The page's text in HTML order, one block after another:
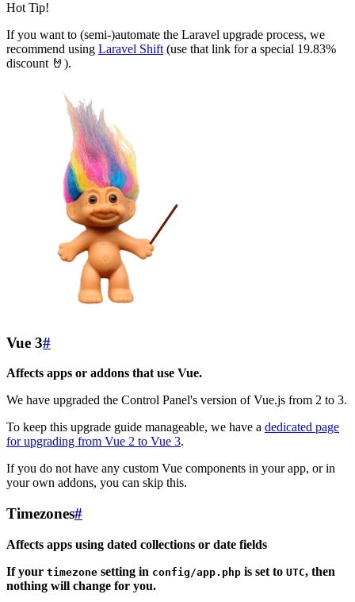
Hot Tip!
If you want to (semi-)automate the Laravel upgrade process, we
recommend using Laravel Shift (use that link for a special 19.83%
discount 🤘).
Vue 3#
Affects apps or addons that use Vue.
We have upgraded the Control Panel's version of Vue.js from 2 to 3.
To keep this upgrade guide manageable, we have a dedicated page
for upgrading from Vue 2 to Vue 3.
If you do not have any custom Vue components in your app, or in
your own addons, you can skip this.
Timezones#
Affects apps using dated collections or date fields
If your timezone setting in config/app.php is set to UTC, then
nothing will change for you.